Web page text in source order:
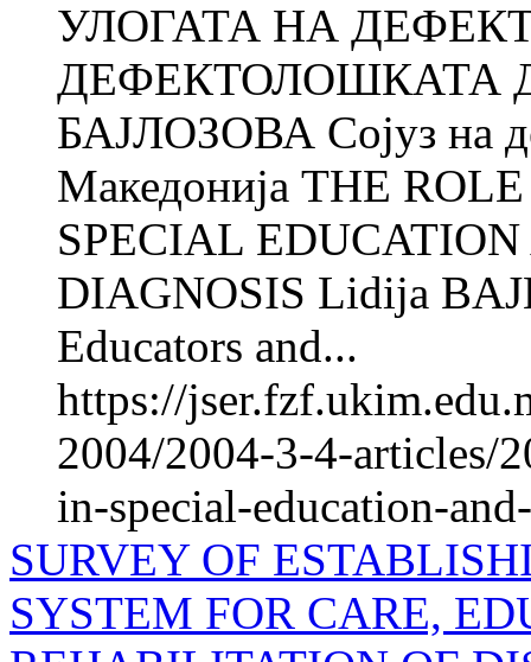
УЛОГАТА НА
ДЕФЕКТОЛОШКАТА
БАЈЛОЗОВА Сојуз на
Македонија THE
SPECIAL
DIAGNOSIS Lidija
Educators and...
https://
2004/2004-3-4-articles/
in-special-education-
SURVEY OF
SYSTEM FOR CARE,